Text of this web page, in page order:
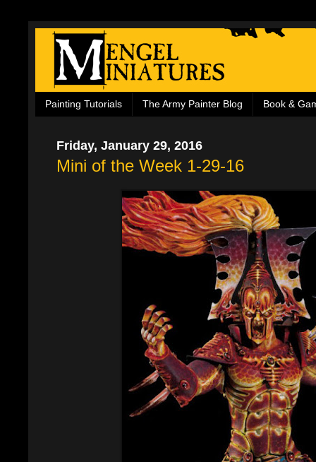
Painting Tutorials The Army Painter Blog Book &
Friday, January 29, 2016
Mini of the Week 1-29-16